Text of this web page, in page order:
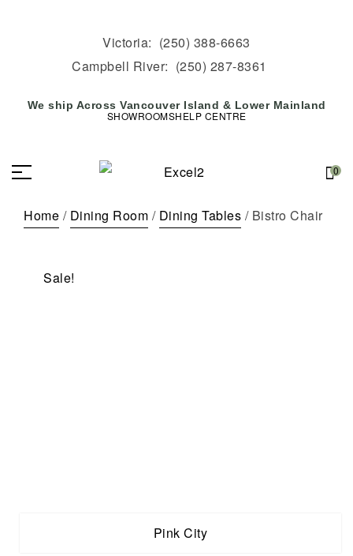
Victoria: (250) 388-6663
Campbell River: (250) 287-8361
We ship Across Vancouver Island & Lower Mainland
SHOWROOMSHELP CENTRE
0
Home / Dining Room / Dining Tables / Bistro Chair
Sale!
Pink City